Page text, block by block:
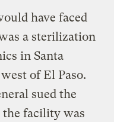
have faced
a sterilization
in Santa
of El Paso.
sued the
the facility was